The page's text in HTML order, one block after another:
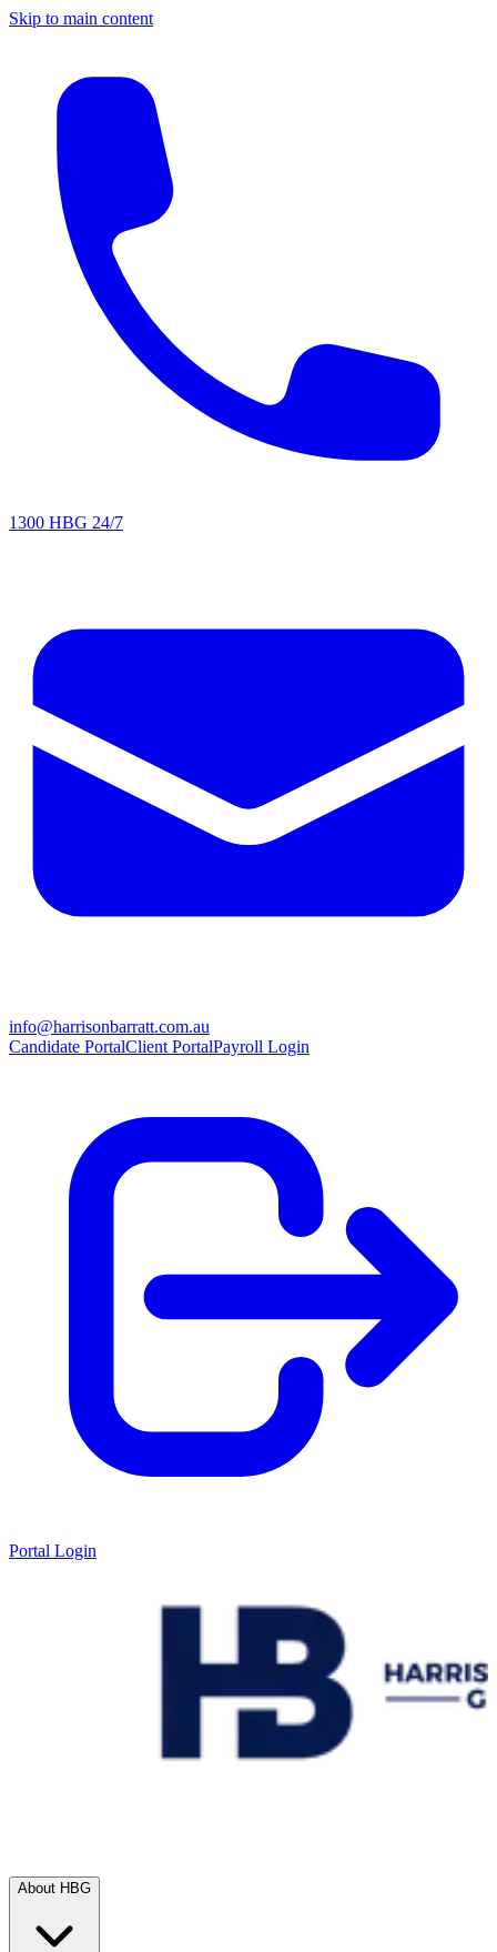
Skip to main content
1300 HBG 24/7
info@harrisonbarratt.com.au
Candidate PortalClient PortalPayroll Login
Portal Login
About HBG